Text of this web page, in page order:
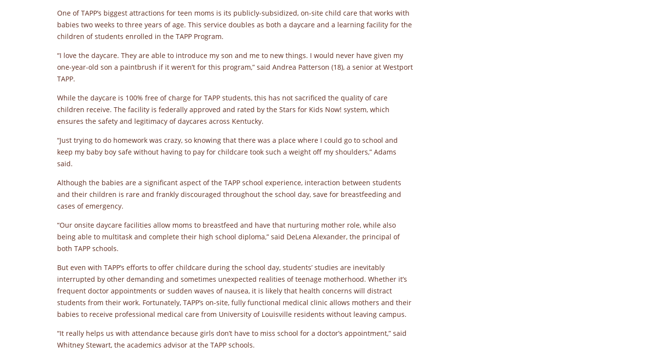
One of TAPP’s biggest attractions for teen moms is its publicly-subsidized, on-site child care that works with
babies two weeks to three years of age. This service doubles as both a daycare and a learning facility for the
children of students enrolled in the TAPP Program.
“I love the daycare. They are able to introduce my son and me to new things. I would never have given my
one-year-old son a paintbrush if it weren’t for this program,” said Andrea Patterson (18), a senior at Westport
TAPP.
While the daycare is 100% free of charge for TAPP students, this has not sacrificed the quality of care
children receive. The facility is federally approved and rated by the Stars for Kids Now! system, which
ensures the safety and legitimacy of daycares across Kentucky.
“Just trying to do homework was crazy, so knowing that there was a place where I could go to school and
keep my baby boy safe without having to pay for childcare took such a weight off my shoulders,” Adams
said.
Although the babies are a significant aspect of the TAPP school experience, interaction between students
and their children is rare and frankly discouraged throughout the school day, save for breastfeeding and
cases of emergency.
“Our onsite daycare facilities allow moms to breastfeed and have that nurturing mother role, while also
being able to multitask and complete their high school diploma,” said DeLena Alexander, the principal of
both TAPP schools.
But even with TAPP’s efforts to offer childcare during the school day, students’ studies are inevitably
interrupted by other demanding and sometimes unexpected realities of teenage motherhood. Whether it’s
frequent doctor appointments or sudden waves of nausea, it is likely that health concerns will distract
students from their work. Fortunately, TAPP’s on-site, fully functional medical clinic allows mothers and their
babies to receive professional medical care from University of Louisville residents without leaving campus.
“It really helps us with attendance because girls don’t have to miss school for a doctor’s appointment,” said
Whitney Stewart, the academics advisor at the TAPP schools.